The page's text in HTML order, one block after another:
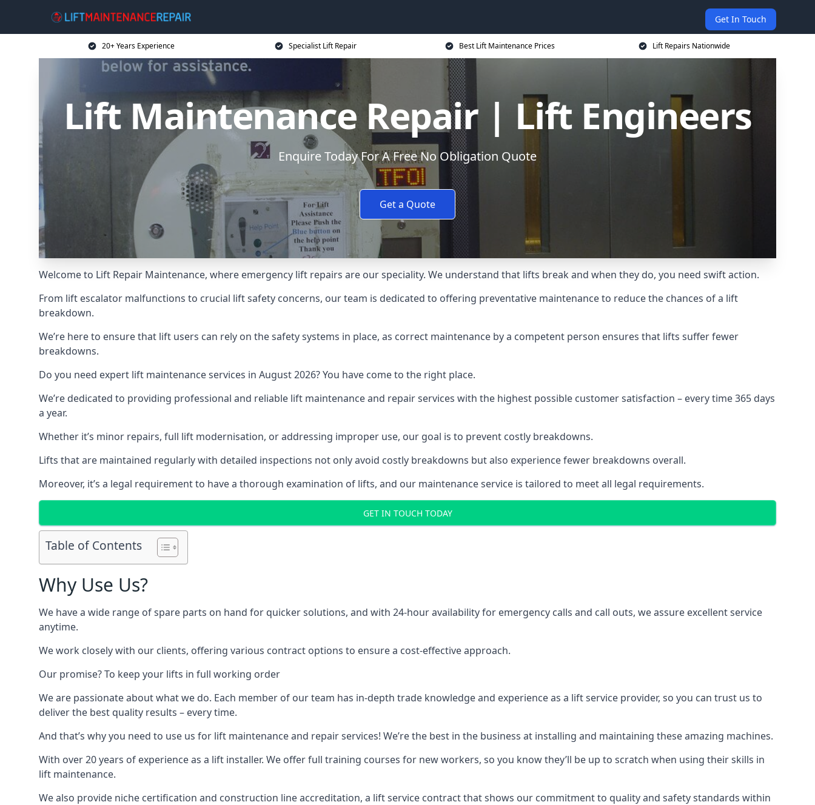
Get In Touch
20+ Years Experience Specialist Lift Repair Best Lift Maintenance Prices Lift Repairs Nationwide
Lift Maintenance Repair | Lift Engineers
Enquire Today For A Free No Obligation Quote
Get a Quote
Welcome to Lift Repair Maintenance, where emergency lift repairs are our speciality. We understand that lifts break and when they do, you need swift action.
From lift escalator malfunctions to crucial lift safety concerns, our team is dedicated to offering preventative maintenance to reduce the chances of a lift
breakdown.
We’re here to ensure that lift users can rely on the safety systems in place, as correct maintenance by a competent person ensures that lifts suffer fewer
breakdowns.
Do you need expert lift maintenance services in August 2026? You have come to the right place.
We’re dedicated to providing professional and reliable lift maintenance and repair services with the highest possible customer satisfaction – every time 365 days
a year.
Whether it’s minor repairs, full lift modernisation, or addressing improper use, our goal is to prevent costly breakdowns.
Lifts that are maintained regularly with detailed inspections not only avoid costly breakdowns but also experience fewer breakdowns overall.
Moreover, it’s a legal requirement to have a thorough examination of lifts, and our maintenance service is tailored to meet all legal requirements.
GET IN TOUCH TODAY
Table of Contents
Why Use Us?
We have a wide range of spare parts on hand for quicker solutions, and with 24-hour availability for emergency calls and call outs, we assure excellent service
anytime.
We work closely with our clients, offering various contract options to ensure a cost-effective approach.
Our promise? To keep your lifts in full working order
We are passionate about what we do. Each member of our team has in-depth trade knowledge and experience as a lift service provider, so you can trust us to
deliver the best quality results – every time.
And that’s why you need to use us for lift maintenance and repair services! We’re the best in the business at installing and maintaining these amazing machines.
With over 20 years of experience as a lift installer. We offer full training courses for new workers, so you know they’ll be up to scratch when using their skills in
lift maintenance.
We also provide niche certification and construction line accreditation, a lift service contract that shows our commitment to quality and safety standards within